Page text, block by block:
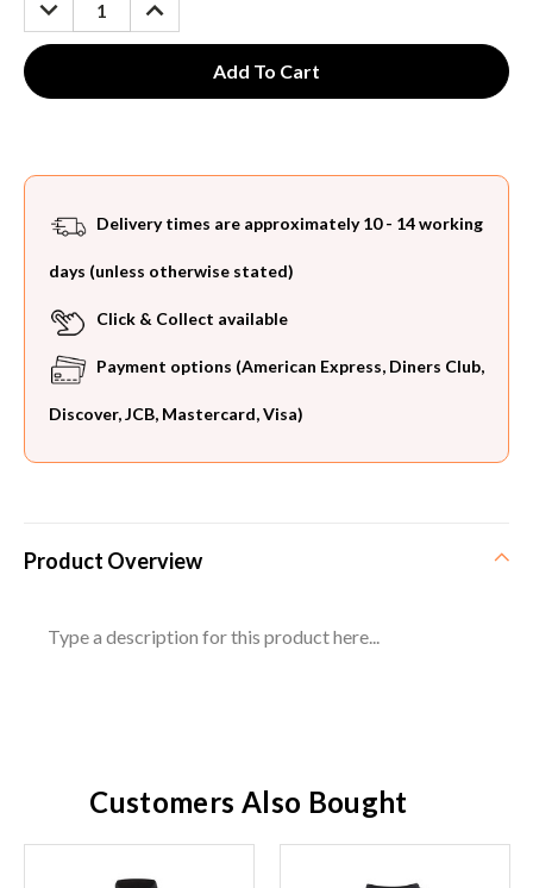
QUANTITY:
QUANTITY:
Delivery times are approximately 10 - 14 working
days (unless otherwise stated)
Click & Collect available
Payment options (American Express, Diners Club,
Discover, JCB, Mastercard, Visa)
Product Overview
Type a description for this product here...
Customers Also Bought